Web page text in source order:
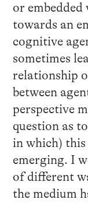
or embedded
towards an
cognitive
sometimes
relationship
between
perspective
question as
in which)
emerging. I
of different
the medium